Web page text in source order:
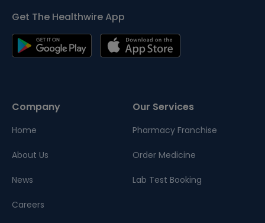
Get The Healthwire App
Company
Home
About Us
News
Careers
Our Services
Pharmacy Franchise
Order Medicine
Lab Test Booking